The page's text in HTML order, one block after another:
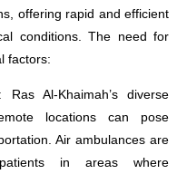
offering rapid and efficient
conditions. The need for
factors:
: Ras Al-Khaimah’s diverse
locations can pose
Air ambulances are
in areas where